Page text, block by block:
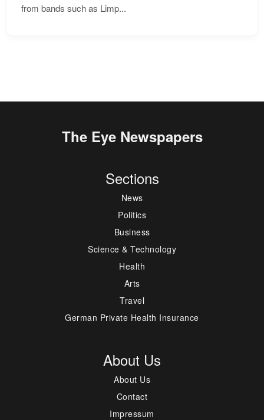
from bands such as Limp...
The Eye Newspapers
Sections
News
Politics
Business
Science & Technology
Health
Arts
Travel
German Private Health Insurance
About Us
About Us
Contact
Impressum